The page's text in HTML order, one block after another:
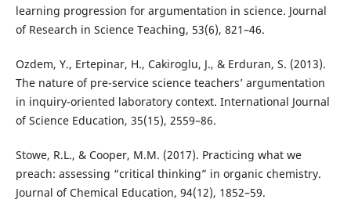
learning progression for argumentation in science. Journal
of Research in Science Teaching, 53(6), 821–46.
Ozdem, Y., Ertepinar, H., Cakiroglu, J., & Erduran, S. (2013).
The nature of pre-service science teachers’ argumentation
in inquiry-oriented laboratory context. International Journal
of Science Education, 35(15), 2559–86.
Stowe, R.L., & Cooper, M.M. (2017). Practicing what we
preach: assessing “critical thinking” in organic chemistry.
Journal of Chemical Education, 94(12), 1852–59.